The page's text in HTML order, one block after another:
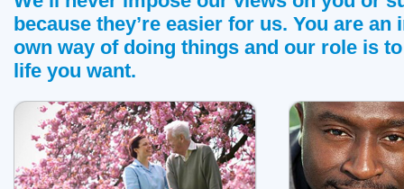
because they’re easier for us. You are
own way of doing things and our role is
life you want.